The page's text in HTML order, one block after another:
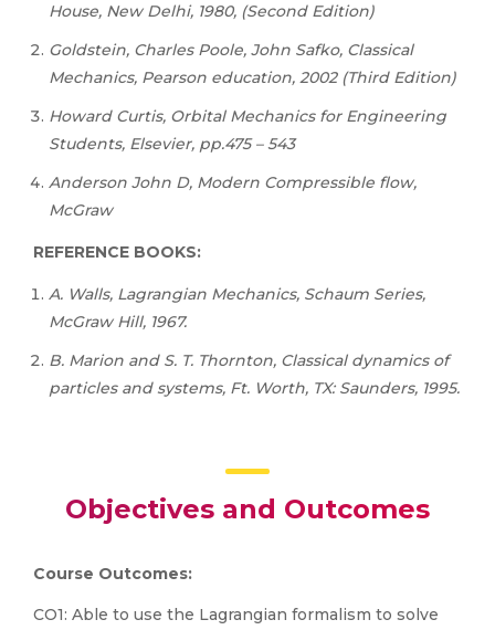
House, New Delhi, 1980, (Second Edition)
Goldstein, Charles Poole, John Safko, Classical
Mechanics, Pearson education, 2002 (Third Edition)
Howard Curtis, Orbital Mechanics for Engineering
Students, Elsevier, pp.475 – 543
Anderson John D, Modern Compressible flow,
McGraw
REFERENCE BOOKS:
A. Walls, Lagrangian Mechanics, Schaum Series,
McGraw Hill, 1967.
B. Marion and S. T. Thornton, Classical dynamics of
particles and systems, Ft. Worth, TX: Saunders, 1995.
Objectives and Outcomes
Course Outcomes:
CO1: Able to use the Lagrangian formalism to solve